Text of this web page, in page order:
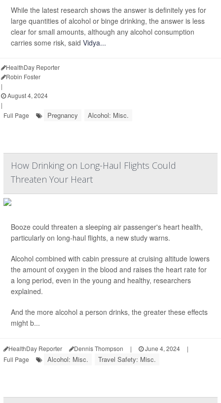
While the latest research shows the answer is definitely yes for
large quantities of alcohol or binge drinking, the answer is less
clear for small amounts, although any alcohol consumption
carries some risk, said Vidya...
HealthDay Reporter
Robin Foster
|
August 4, 2024
|
Full Page
Pregnancy Alcohol: Misc.
How Drinking on Long-Haul Flights Could
Threaten Your Heart
Booze could threaten a sleeping air passenger's heart health,
particularly on long-haul flights, a new study warns.
Alcohol combined with cabin pressure at cruising altitude lowers
the amount of oxygen in the blood and raises the heart rate for
a long period, even in the young and healthy, researchers
explained.
And the more alcohol a person drinks, the greater these effects
might b...
HealthDay Reporter Dennis Thompson | June 4, 2024
|
Full Page
Alcohol: Misc. Travel Safety: Misc.